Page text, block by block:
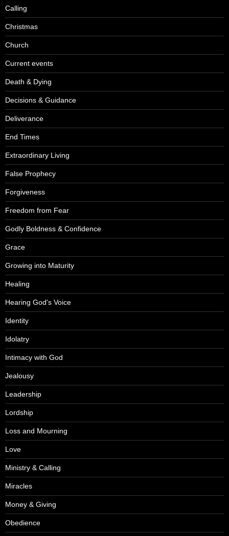
Calling
Christmas
Church
Current events
Death & Dying
Decisions & Guidance
Deliverance
End Times
Extraordinary Living
False Prophecy
Forgiveness
Freedom from Fear
Godly Boldness & Confidence
Grace
Growing into Maturity
Healing
Hearing God's Voice
Identity
Idolatry
Intimacy with God
Jealousy
Leadership
Lordship
Loss and Mourning
Love
Ministry & Calling
Miracles
Money & Giving
Obedience